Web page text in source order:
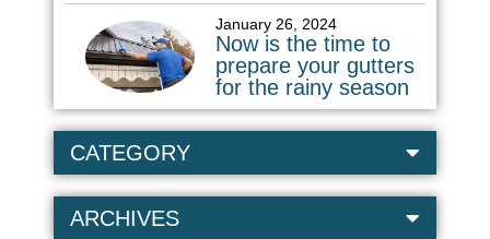
January 26, 2024
Now is the time to
prepare your gutters
for the rainy season
CATEGORY
ARCHIVES